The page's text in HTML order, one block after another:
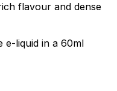
flavour and dense
e-liquid in a 60ml